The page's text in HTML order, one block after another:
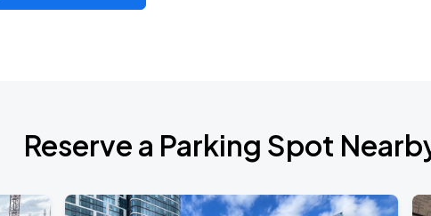
Reserve a Parking Spot